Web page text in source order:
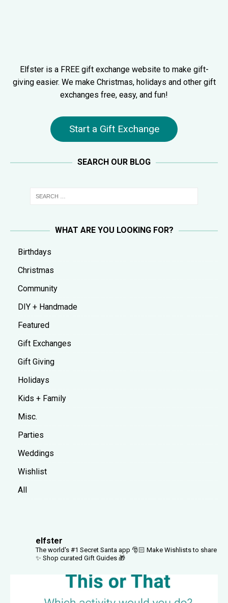
Elfster is a FREE gift exchange website to make gift-
giving easier. We make Christmas, holidays and other gift
exchanges free, easy, and fun!
Start a Gift Exchange
SEARCH OUR BLOG
WHAT ARE YOU LOOKING FOR?
Birthdays
Christmas
Community
DIY + Handmade
Featured
Gift Exchanges
Gift Giving
Holidays
Kids + Family
Misc.
Parties
Weddings
Wishlist
All
elfster
The world's #1 Secret Santa app 🎅🏻 Make Wishlists to share
✨ Shop curated Gift Guides 🎁